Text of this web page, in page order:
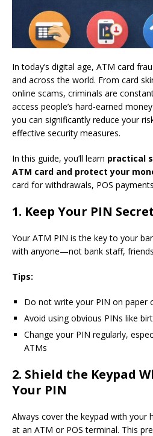
In today’s digital age, ATM card
and across the world. From card
online scams, criminals are
access people’s hard-earned
you can significantly reduce your
effective security measures.
In this guide, you’ll learn practical
ATM card and protect your
card for withdrawals, POS
1. Keep Your PIN
Your ATM PIN is the key to your
with anyone—not bank staff,
Tips:
Do not write your PIN on paper
Avoid using obvious PINs like
Change your PIN regularly,
ATMs
2. Shield the Keypad
Your PIN
Always cover the keypad with your
at an ATM or POS terminal. This